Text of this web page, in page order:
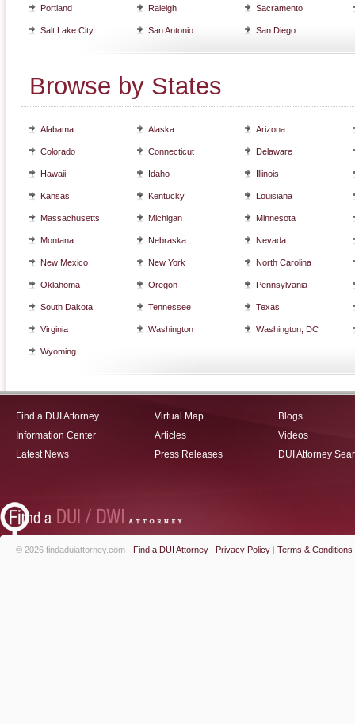
Portland Raleigh Sacramento
Salt Lake City San Antonio San Diego
Browse by States
Alabama Alaska Arizona
Colorado Connecticut Delaware
Hawaii Idaho Illinois
Kansas Kentucky Louisiana
Massachusetts Michigan Minnesota
Montana Nebraska Nevada
New Mexico New York North Carolina
Oklahoma Oregon Pennsylvania
South Dakota Tennessee Texas
Virginia Washington Washington, DC
Wyoming
Find a DUI Attorney
Information Center
Latest News
Virtual Map
Articles
Press Releases
Blogs
Videos
DUI Attorney
© 2026 findaduiattorney.com - Find a DUI Attorney | Privacy Policy | Terms & Conditions